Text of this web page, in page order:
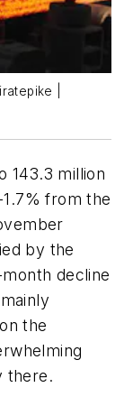
|
143.3 million
from the
by the
decline
the
there.